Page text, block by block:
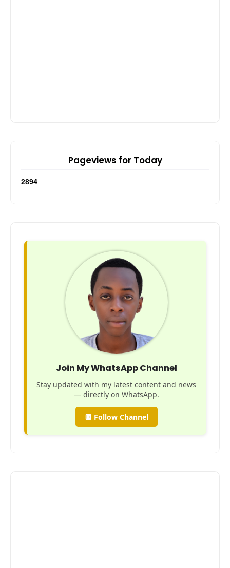
Pageviews for Today
2894
Join My WhatsApp Channel
Stay updated with my latest content and news
— directly on WhatsApp.
🔲 Follow Channel